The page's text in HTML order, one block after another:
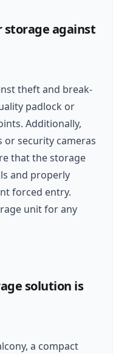
storage against
theft and break-
padlock or
Additionally,
security cameras
that the storage
and properly
forced entry.
unit for any
solution is
a compact